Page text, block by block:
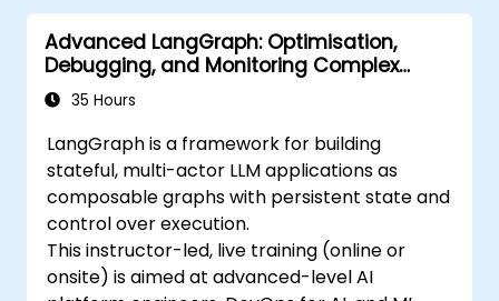
Advanced LangGraph: Optimisation,
Debugging, and Monitoring Complex
Graphs
35 Hours
LangGraph is a framework for building
stateful, multi-actor LLM applications as
composable graphs with persistent state and
control over execution.
This instructor-led, live training (online or
onsite) is aimed at advanced-level AI